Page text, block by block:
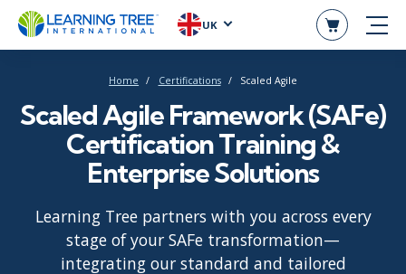
UK
Home Certifications Scaled Agile
Scaled Agile Framework (SAFe)
Certification Training &
Enterprise Solutions
Learning Tree partners with you across every
stage of your SAFe transformation—
integrating our standard and tailored